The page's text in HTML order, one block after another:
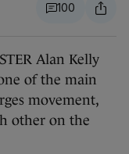
100
Alan Kelly
of the main
movement,
other on the